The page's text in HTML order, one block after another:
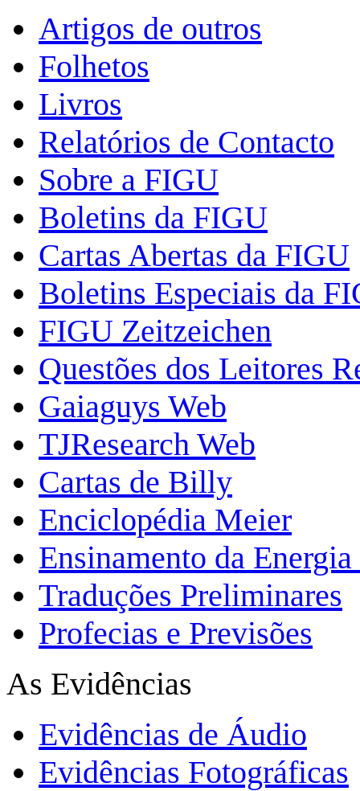
Artigos de outros
Folhetos
Livros
Relatórios de Contacto
Sobre a FIGU
Boletins da FIGU
Cartas Abertas da FIGU
Boletins Especiais da
FIGU Zeitzeichen
Questões dos Leitores
Gaiaguys Web
TJResearch Web
Cartas de Billy
Enciclopédia Meier
Ensinamento da
Traduções Preliminares
Profecias e Previsões
As Evidências
Evidências de Áudio
Evidências Fotográficas